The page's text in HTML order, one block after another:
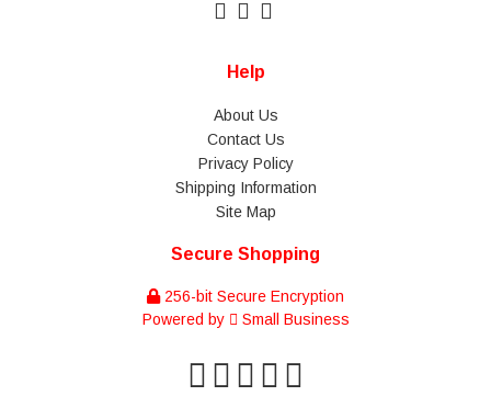
Help
About Us
Contact Us
Privacy Policy
Shipping Information
Site Map
Secure Shopping
256-bit Secure Encryption
Powered by
Small Business